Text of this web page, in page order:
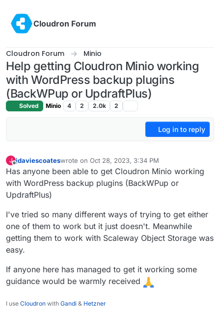
Cloudron Forum
Cloudron Forum Minio
Help getting Cloudron Minio working
with WordPress backup plugins
(BackWPup or UpdraftPlus)
Solved Minio 4 2 2.0k 2
Log in to reply
J jdaviescoateswrote on Oct 28, 2023, 3:34 PM
last edited by jdaviescoatesOct 28, 2023, 4:33 PM
Has anyone been able to get Cloudron Minio working
with WordPress backup plugins (BackWPup or
UpdraftPlus)
I've tried so many different ways of trying to get either
one of them to work but it just doesn't. Meanwhile
getting them to work with Scaleway Object Storage was
easy.
If anyone here has managed to get it working some
guidance would be warmly received
I use Cloudron with Gandi & Hetzner